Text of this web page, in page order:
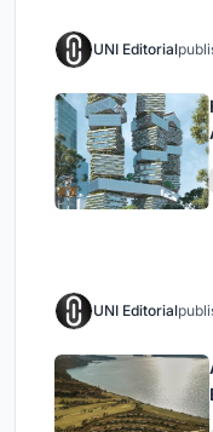
UNI Editorial
UNI Editorial